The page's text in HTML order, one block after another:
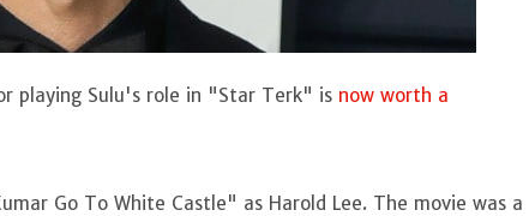
playing Sulu's role in "Star Terk" is now worth a
Go To White Castle" as Harold Lee. The movie was a